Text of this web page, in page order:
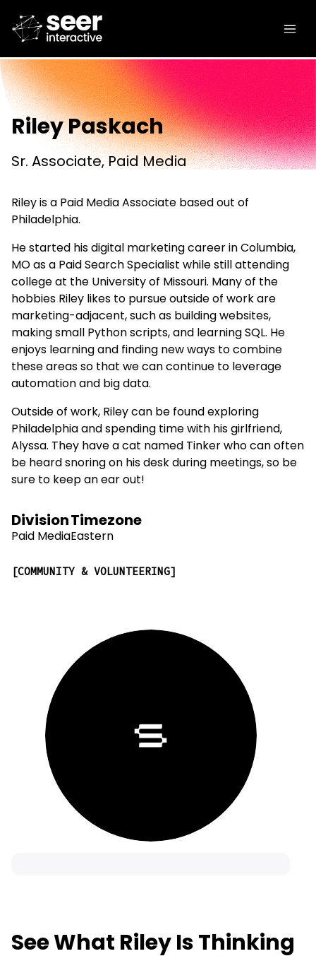
Riley Paskach
Sr. Associate, Paid Media
Riley is a Paid Media Associate based out of
Philadelphia.
He started his digital marketing career in Columbia,
MO as a Paid Search Specialist while still attending
college at the University of Missouri. Many of the
hobbies Riley likes to pursue outside of work are
marketing-adjacent, such as building websites,
making small Python scripts, and learning SQL. He
enjoys learning and finding new ways to combine
these areas so that we can continue to leverage
automation and big data.
Outside of work, Riley can be found exploring
Philadelphia and spending time with his girlfriend,
Alyssa. They have a cat named Tinker who can often
be heard snoring on his desk during meetings, so be
sure to keep an ear out!
Division
Paid Media
Timezone
Eastern
COMMUNITY & VOLUNTEERING
See What Riley Is Thinking